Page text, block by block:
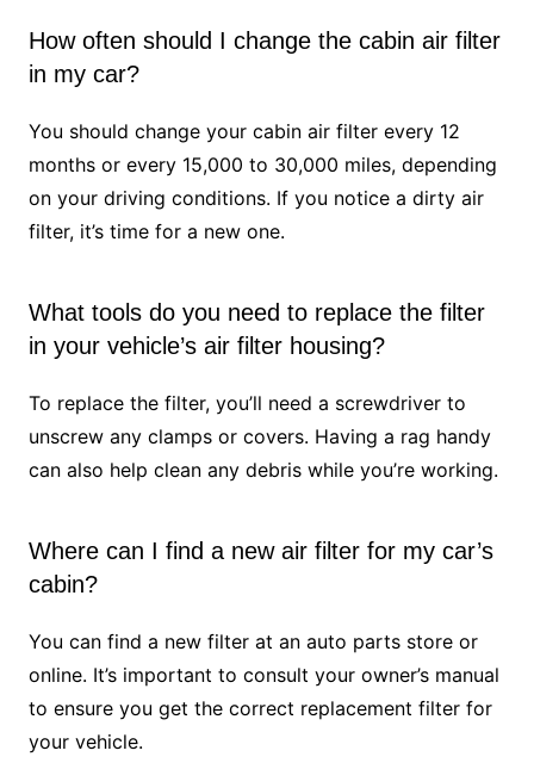
How often should I change the cabin air filter
in my car?
You should change your cabin air filter every 12
months or every 15,000 to 30,000 miles, depending
on your driving conditions. If you notice a dirty air
filter, it’s time for a new one.
What tools do you need to replace the filter
in your vehicle’s air filter housing?
To replace the filter, you’ll need a screwdriver to
unscrew any clamps or covers. Having a rag handy
can also help clean any debris while you’re working.
Where can I find a new air filter for my car’s
cabin?
You can find a new filter at an auto parts store or
online. It’s important to consult your owner’s manual
to ensure you get the correct replacement filter for
your vehicle.